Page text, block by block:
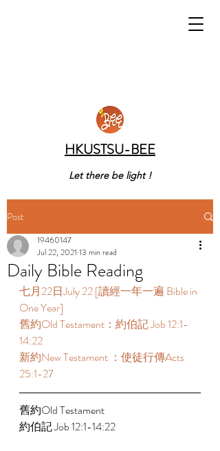
HKUSTSU-BEE
Let there be light !
Post
Daily Bible Reading
19460147
Jul 22, 2021 13 min read
七月22日July 22 [讀經一年一遍 Bible in
One Year]
舊約Old Testament：約伯記 Job 12:1-
14:22
新約New Testament ：使徒行傳Acts
25:1-27
舊約Old Testament
約伯記 Job 12:1-14:22